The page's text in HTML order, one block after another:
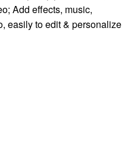
Add effects, music,
easily to edit & personalize